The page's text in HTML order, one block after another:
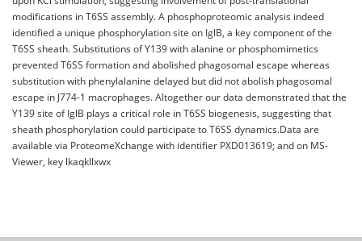
modifications in T6SS assembly. A phosphoproteomic analysis indeed
identified a unique phosphorylation site on IglB, a key component of the
T6SS sheath. Substitutions of Y139 with alanine or phosphomimetics
prevented T6SS formation and abolished phagosomal escape whereas
substitution with phenylalanine delayed but did not abolish phagosomal
escape in J774-1 macrophages. Altogether our data demonstrated that the
Y139 site of IglB plays a critical role in T6SS biogenesis, suggesting that
sheath phosphorylation could participate to T6SS dynamics.Data are
available via ProteomeXchange with identifier PXD013619; and on MS-
Viewer, key lkaqkllxwx